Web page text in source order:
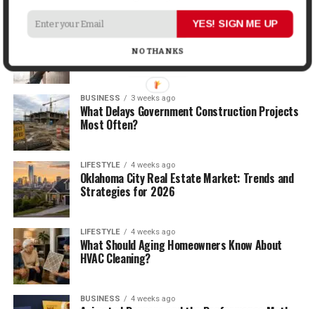
The Future of Home Living: Things That Are
Changing Everyday Comfort
BUSINESS 3 weeks ago
What Delays Government Construction Projects
Most Often?
LIFESTYLE 4 weeks ago
Oklahoma City Real Estate Market: Trends and
Strategies for 2026
LIFESTYLE 4 weeks ago
What Should Aging Homeowners Know About
HVAC Cleaning?
BUSINESS 4 weeks ago
YES! SIGN ME UP
NO THANKS